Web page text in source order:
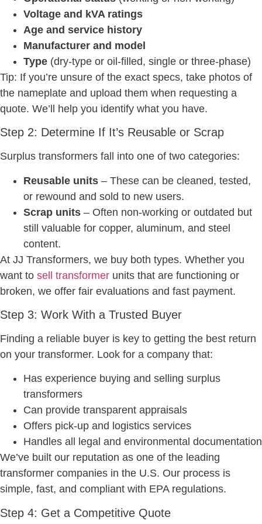
Voltage and kVA ratings
Age and service history
Manufacturer and model
Type (dry-type or oil-filled, single or three-phase)
Tip: If you’re unsure of the exact specs, take photos of
the nameplate and upload them when requesting a
quote. We’ll help you identify what you have.
Step 2: Determine If It’s Reusable or Scrap
Surplus transformers fall into one of two categories:
Reusable units – These can be cleaned, tested,
or rewound and sold to new users.
Scrap units – Often non-working or outdated but
still valuable for copper, aluminum, and steel
content.
At JJ Transformers, we buy both types. Whether you
want to sell transformer units that are functioning or
broken, we offer fair evaluations and fast payment.
Step 3: Work With a Trusted Buyer
Finding a reliable buyer is key to getting the best return
on your transformer. Look for a company that:
Has experience buying and selling surplus
transformers
Can provide transparent appraisals
Offers pick-up and logistics services
Handles all legal and environmental documentation
We’ve built our reputation as one of the leading
transformer companies in the U.S. Our process is
simple, fast, and compliant with EPA regulations.
Step 4: Get a Competitive Quote